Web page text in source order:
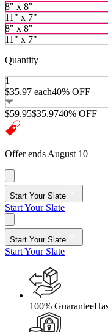
8" x 8"
11" x 7"
8" x 8"
11" x 7"
Quantity
1
$35.97 each40% OFF
$59.95$35.9740% OFF
Offer ends August 10
Start Your Slate
Start Your Slate
Start Your Slate
Start Your Slate
100% Guarantee